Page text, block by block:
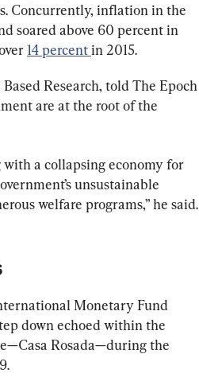
Concurrently, inflation in the
soared above 60 percent in
14 percent in 2015.
Research, told The Epoch
are at the root of the
a collapsing economy for
unsustainable
welfare programs,” he said.
Monetary Fund
down echoed within the
Rosada—during the